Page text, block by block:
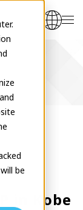
be
in Kobe